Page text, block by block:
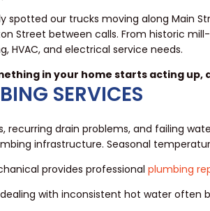
spotted our trucks moving along Main
Street between calls. From historic
HVAC, and electrical service needs.
in your home starts acting
SERVICES
recurring drain problems, and failing
infrastructure. Seasonal
provides professional plumbing
with inconsistent hot water